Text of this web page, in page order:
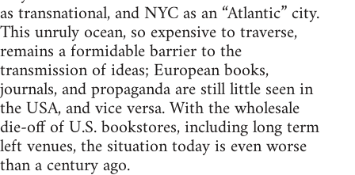
as transnational, and NYC as an “Atlantic” city.
This unruly ocean, so expensive to traverse,
remains a formidable barrier to the
transmission of ideas; European books,
journals, and propaganda are still little seen in
the USA, and vice versa. With the wholesale
die-off of U.S. bookstores, including long term
left venues, the situation today is even worse
than a century ago.